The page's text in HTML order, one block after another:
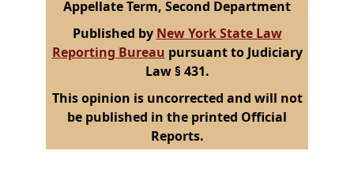
Appellate Term, Second Department
Published by New York State Law
Reporting Bureau pursuant to Judiciary
Law § 431.
This opinion is uncorrected and will not
be published in the printed Official
Reports.